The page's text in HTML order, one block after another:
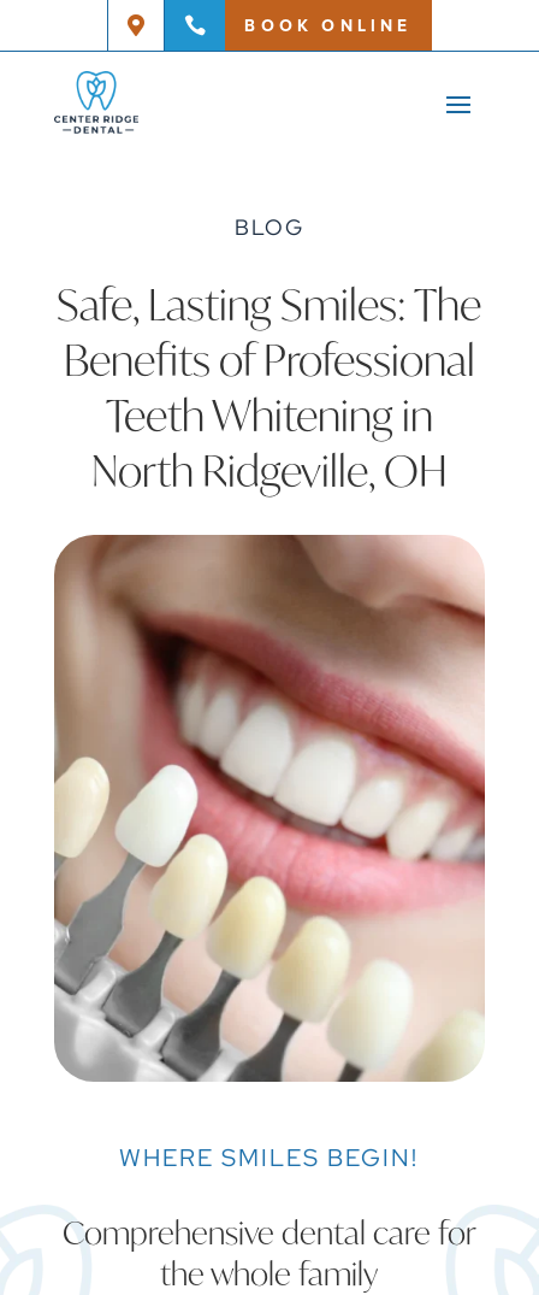
  BOOK ONLINE
BLOG
Safe, Lasting Smiles: The
Benefits of Professional
Teeth Whitening in
North Ridgeville, OH
WHERE SMILES BEGIN!
Comprehensive dental care for
the whole family